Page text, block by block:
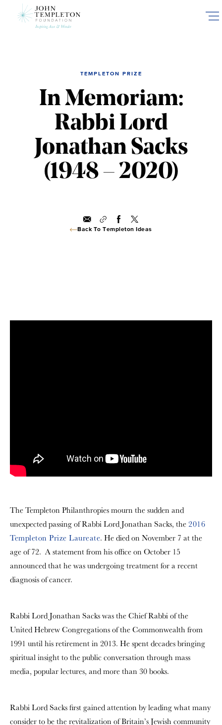
TEMPLETON PRIZE
In Memoriam:
Rabbi Lord
Jonathan Sacks
(1948 – 2020)
Back To Templeton Ideas
The Templeton Philanthropies mourn the sudden and
unexpected passing of Rabbi Lord Jonathan Sacks, the 2016
Templeton Prize Laureate. He died on November 7 at the
age of 72. A statement from his office on October 15
announced that he was undergoing treatment for a recent
diagnosis of cancer.
Rabbi Lord Jonathan Sacks was the Chief Rabbi of the
United Hebrew Congregations of the Commonwealth from
1991 until his retirement in 2013. He spent decades bringing
spiritual insight to the public conversation through mass
media, popular lectures, and more than 30 books.
Rabbi Lord Sacks first gained attention by leading what many
consider to be the revitalization of Britain’s Jewish community